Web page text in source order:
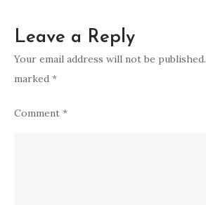
Leave a Reply
Your email address will not be published.
marked *
Comment *